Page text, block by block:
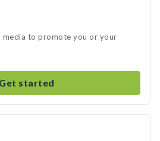
to promote you or your
Get started